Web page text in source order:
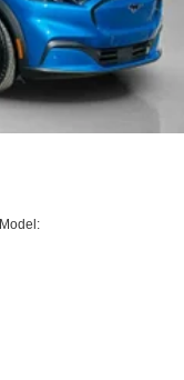
Model: